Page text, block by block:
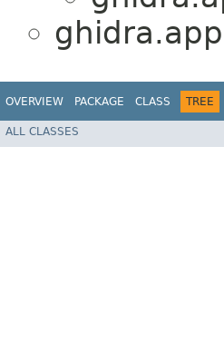
OVERVIEW PACKAGE CLASS TREE
ALL CLASSES